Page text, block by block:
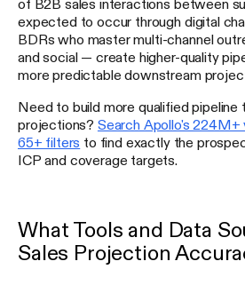
of B2B sales interactions between
expected to occur through digital
BDRs who master multi-channel
and social — create higher-quality
more predictable downstream
Need to build more qualified pipeline
projections? Search Apollo's
65+ filters to find exactly the
ICP and coverage targets.
What Tools and Data
Sales Projection